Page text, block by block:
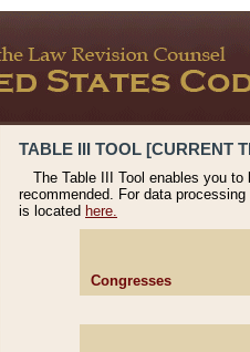
TABLE III TOOL [CURRENT
The Table III Tool enables you
recommended. For data
is located here.
Congresses